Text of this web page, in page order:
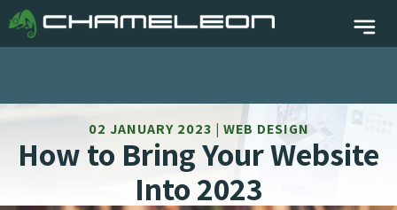
02 JANUARY 2023 | WEB DESIGN
How to Bring Your Website
Into 2023